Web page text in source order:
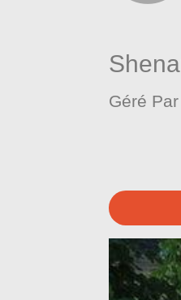
Géré Par